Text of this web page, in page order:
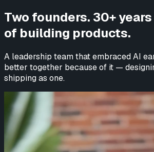
Two founders. 30+ years
of building products.
A leadership team that embraced AI
better together because of it —
shipping as one.